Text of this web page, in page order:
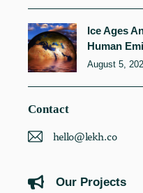
Ice Ages
Human
August 5,
Contact
hello@lekh.co
Our Projects